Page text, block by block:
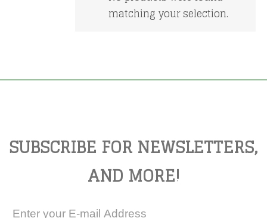
matching your selection.
SUBSCRIBE FOR NEWSLETTERS,
AND MORE!